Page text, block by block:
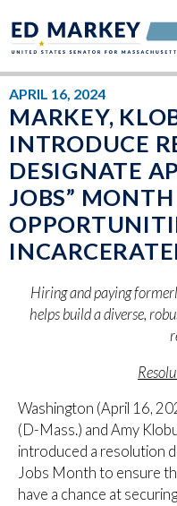
APRIL 16, 2024
MARKEY,
INTRODUCE
DESIGNATE
JOBS”
Hiring and paying
helps build a diverse,
Washington (April 16,
(D-Mass.) and Amy
introduced a resolution
Jobs Month to ensure
have a chance at